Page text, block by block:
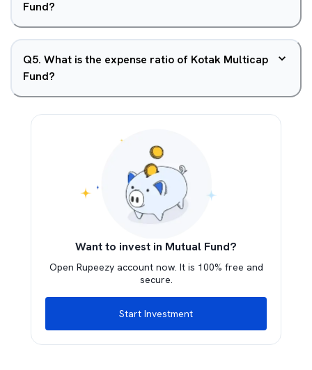
Fund?
Q5. What is the expense ratio of Kotak Multicap
Fund?
Want to invest in Mutual Fund?
Open Rupeezy account now. It is 100% free and
secure.
Start Investment